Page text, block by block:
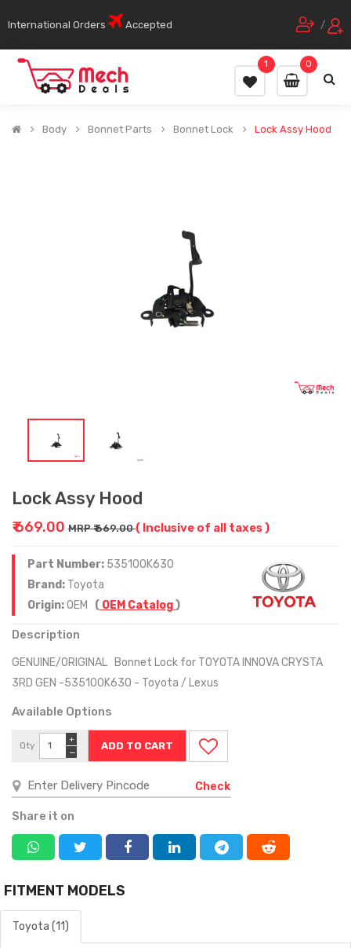
International Orders Accepted /
0
1
Body Bonnet Parts Bonnet Lock Lock Assy Hood
Lock Assy Hood
₹ 669.00 MRP ₹ 669.00( Inclusive of all taxes )
Part Number: 535100K630
Brand: Toyota
Origin:OEM ( OEM Catalog)
Description
GENUINE/ORIGINAL Bonnet Lock for TOYOTA INNOVA CRYSTA
3RD GEN -535100K630 - Toyota / Lexus
Available Options
Qty
−
+
Check
Share it on
FITMENT MODELS
Toyota (11)